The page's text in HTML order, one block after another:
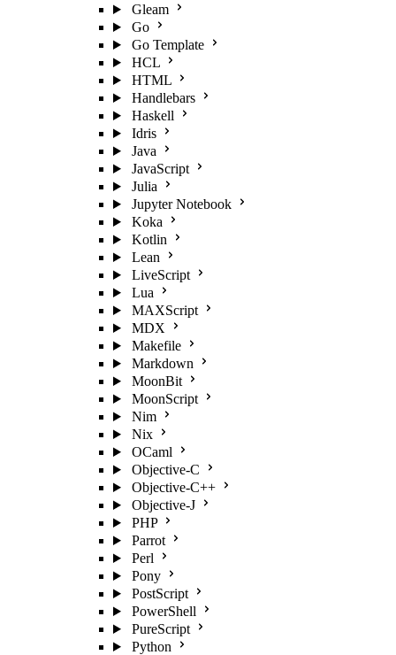
Gleam
Go
Go Template
HCL
HTML
Handlebars
Haskell
Idris
Java
JavaScript
Julia
Jupyter Notebook
Koka
Kotlin
Lean
LiveScript
Lua
MAXScript
MDX
Makefile
Markdown
MoonBit
MoonScript
Nim
Nix
OCaml
Objective-C
Objective-C++
Objective-J
PHP
Parrot
Perl
Pony
PostScript
PowerShell
PureScript
Python